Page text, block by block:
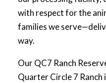
with respect for the
families we
way.
Our QC7 Ranch
Quarter Circle 7 Ranch